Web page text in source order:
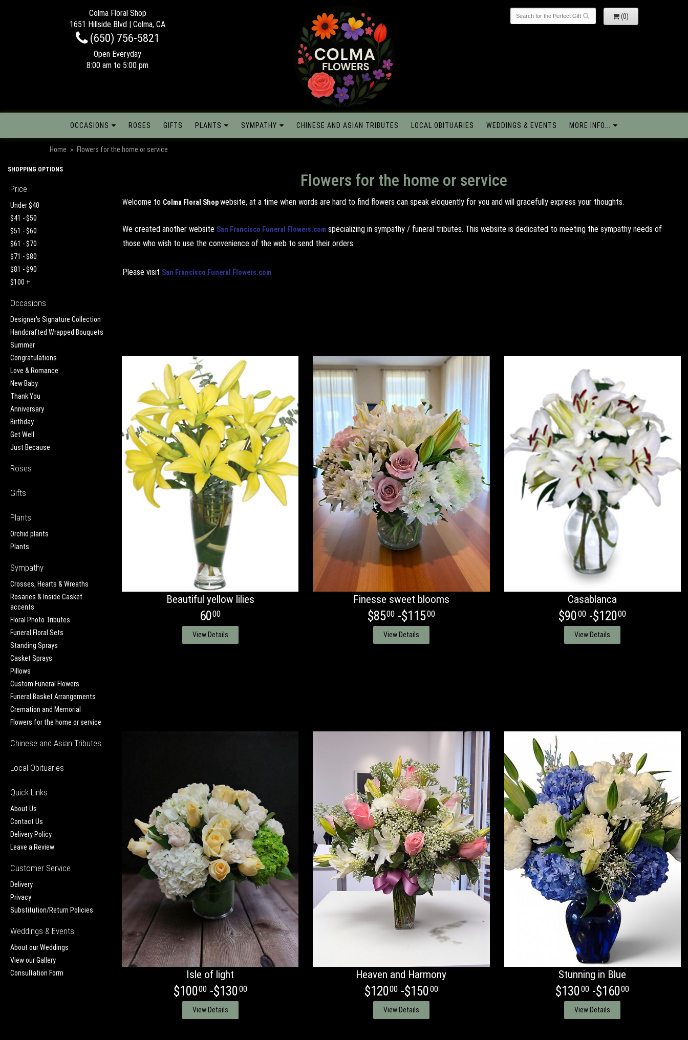
Colma Floral Shop
1651 Hillside Blvd | Colma, CA
(650) 756-5821
Open Everyday
8:00 am to 5:00 pm
(0)
OCCASIONS ROSES GIFTS PLANTS SYMPATHY CHINESE AND ASIAN TRIBUTES LOCAL OBITUARIES WEDDINGS & EVENTS MORE INFO...
Home Flowers for the home or service
SHOPPING OPTIONS
Price
Under $40
$41 - $50
$51 - $60
$61 - $70
$71 - $80
$81 - $90
$100 +
Occasions
Designer's Signature Collection
Handcrafted Wrapped Bouquets
Summer
Congratulations
Love & Romance
New Baby
Thank You
Anniversary
Birthday
Get Well
Just Because
Roses
Gifts
Plants
Orchid plants
Plants
Sympathy
Crosses, Hearts & Wreaths
Rosaries & Inside Casket
accents
Floral Photo Tributes
Funeral Floral Sets
Standing Sprays
Casket Sprays
Pillows
Custom Funeral Flowers
Funeral Basket Arrangements
Cremation and Memorial
Flowers for the home or service
Chinese and Asian Tributes
Local Obituaries
Quick Links
About Us
Contact Us
Delivery Policy
Leave a Review
Customer Service
Delivery
Privacy
Substitution/Return Policies
Weddings & Events
About our Weddings
View our Gallery
Consultation Form
Flowers for the home or service
Welcome to Colma Floral Shopwebsite, at a time when words are hard to find flowers can speak eloquently for you and will gracefully express your thoughts.
We created another website San Francisco Funeral Flowers.com specializing in sympathy / funeral tributes. This website is dedicated to meeting the sympathy needs of
those who wish to use the convenience of the web to send their orders.
Please visit San Francisco Funeral Flowers.com
Beautiful yellow lilies
6000
View Details
Finesse sweet blooms
$8500 -$11500
View Details
Casablanca
$9000-$12000
View Details
Isle of light
$10000 -$13000
View Details
Heaven and Harmony
$12000 -$15000
View Details
Stunning in Blue
$13000-$16000
View Details